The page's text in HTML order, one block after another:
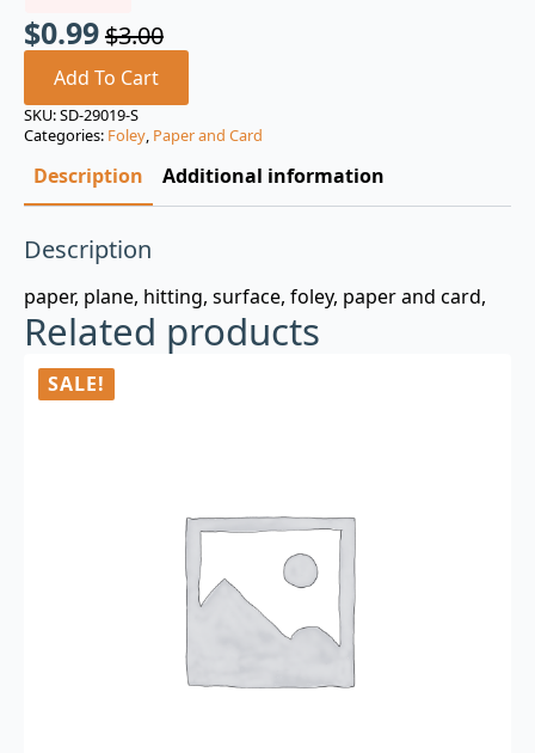
$3.00
Original
price
was:
$3.00.
$0.99
Current
price
is:
$0.99.
Add To Cart
SKU:SD-29019-S
Categories: Foley, Paper and Card
Description Additional information
Description
paper, plane, hitting, surface, foley, paper and card,
Related products
SALE!